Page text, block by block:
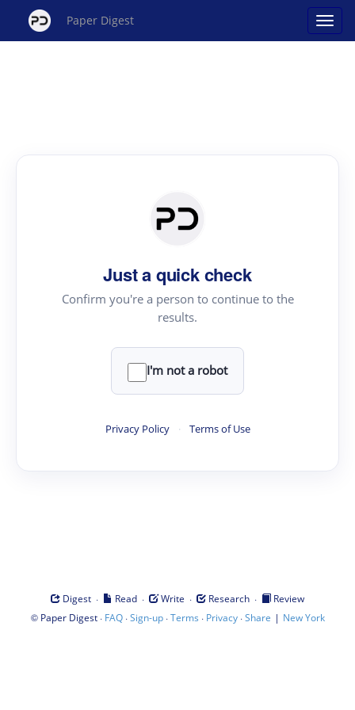
Paper Digest
Just a quick check
Confirm you're a person to continue to the
results.
I'm not a robot
Privacy Policy · Terms of Use
Digest · Read · Write · Research ·
Review
© Paper Digest· FAQ·Sign-up·Terms · Privacy·Share | New York